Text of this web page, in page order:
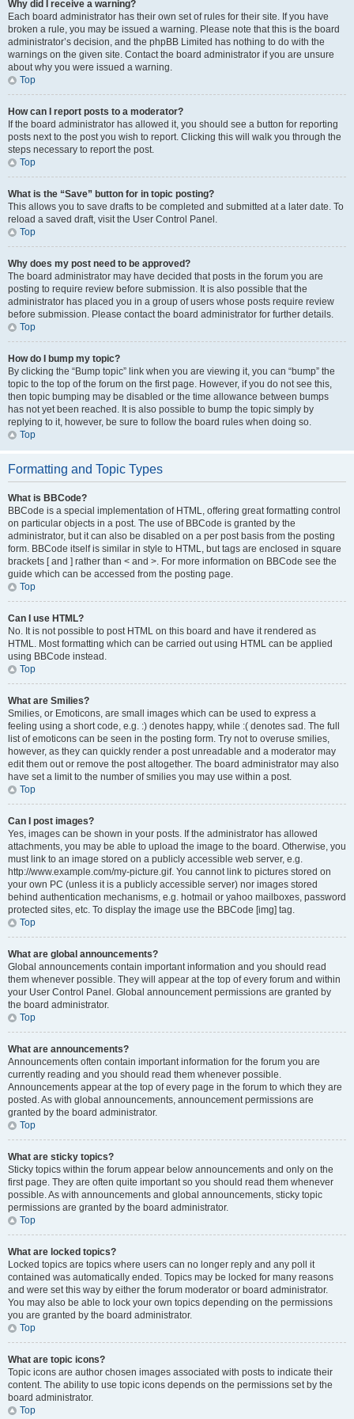
Why did I receive a warning?
Each board administrator has their own set of rules for their site. If you have
broken a rule, you may be issued a warning. Please note that this is the board
administrator’s decision, and the phpBB Limited has nothing to do with the
warnings on the given site. Contact the board administrator if you are unsure
about why you were issued a warning.
Top
How can I report posts to a moderator?
If the board administrator has allowed it, you should see a button for reporting
posts next to the post you wish to report. Clicking this will walk you through the
steps necessary to report the post.
Top
What is the “Save” button for in topic posting?
This allows you to save drafts to be completed and submitted at a later date. To
reload a saved draft, visit the User Control Panel.
Top
Why does my post need to be approved?
The board administrator may have decided that posts in the forum you are
posting to require review before submission. It is also possible that the
administrator has placed you in a group of users whose posts require review
before submission. Please contact the board administrator for further details.
Top
How do I bump my topic?
By clicking the “Bump topic” link when you are viewing it, you can “bump” the
topic to the top of the forum on the first page. However, if you do not see this,
then topic bumping may be disabled or the time allowance between bumps
has not yet been reached. It is also possible to bump the topic simply by
replying to it, however, be sure to follow the board rules when doing so.
Top
Formatting and Topic Types
What is BBCode?
BBCode is a special implementation of HTML, offering great formatting control
on particular objects in a post. The use of BBCode is granted by the
administrator, but it can also be disabled on a per post basis from the posting
form. BBCode itself is similar in style to HTML, but tags are enclosed in square
brackets [ and ] rather than < and >. For more information on BBCode see the
guide which can be accessed from the posting page.
Top
Can I use HTML?
No. It is not possible to post HTML on this board and have it rendered as
HTML. Most formatting which can be carried out using HTML can be applied
using BBCode instead.
Top
What are Smilies?
Smilies, or Emoticons, are small images which can be used to express a
feeling using a short code, e.g. :) denotes happy, while :( denotes sad. The full
list of emoticons can be seen in the posting form. Try not to overuse smilies,
however, as they can quickly render a post unreadable and a moderator may
edit them out or remove the post altogether. The board administrator may also
have set a limit to the number of smilies you may use within a post.
Top
Can I post images?
Yes, images can be shown in your posts. If the administrator has allowed
attachments, you may be able to upload the image to the board. Otherwise, you
must link to an image stored on a publicly accessible web server, e.g.
http://www.example.com/my-picture.gif. You cannot link to pictures stored on
your own PC (unless it is a publicly accessible server) nor images stored
behind authentication mechanisms, e.g. hotmail or yahoo mailboxes, password
protected sites, etc. To display the image use the BBCode [img] tag.
Top
What are global announcements?
Global announcements contain important information and you should read
them whenever possible. They will appear at the top of every forum and within
your User Control Panel. Global announcement permissions are granted by
the board administrator.
Top
What are announcements?
Announcements often contain important information for the forum you are
currently reading and you should read them whenever possible.
Announcements appear at the top of every page in the forum to which they are
posted. As with global announcements, announcement permissions are
granted by the board administrator.
Top
What are sticky topics?
Sticky topics within the forum appear below announcements and only on the
first page. They are often quite important so you should read them whenever
possible. As with announcements and global announcements, sticky topic
permissions are granted by the board administrator.
Top
What are locked topics?
Locked topics are topics where users can no longer reply and any poll it
contained was automatically ended. Topics may be locked for many reasons
and were set this way by either the forum moderator or board administrator.
You may also be able to lock your own topics depending on the permissions
you are granted by the board administrator.
Top
What are topic icons?
Topic icons are author chosen images associated with posts to indicate their
content. The ability to use topic icons depends on the permissions set by the
board administrator.
Top